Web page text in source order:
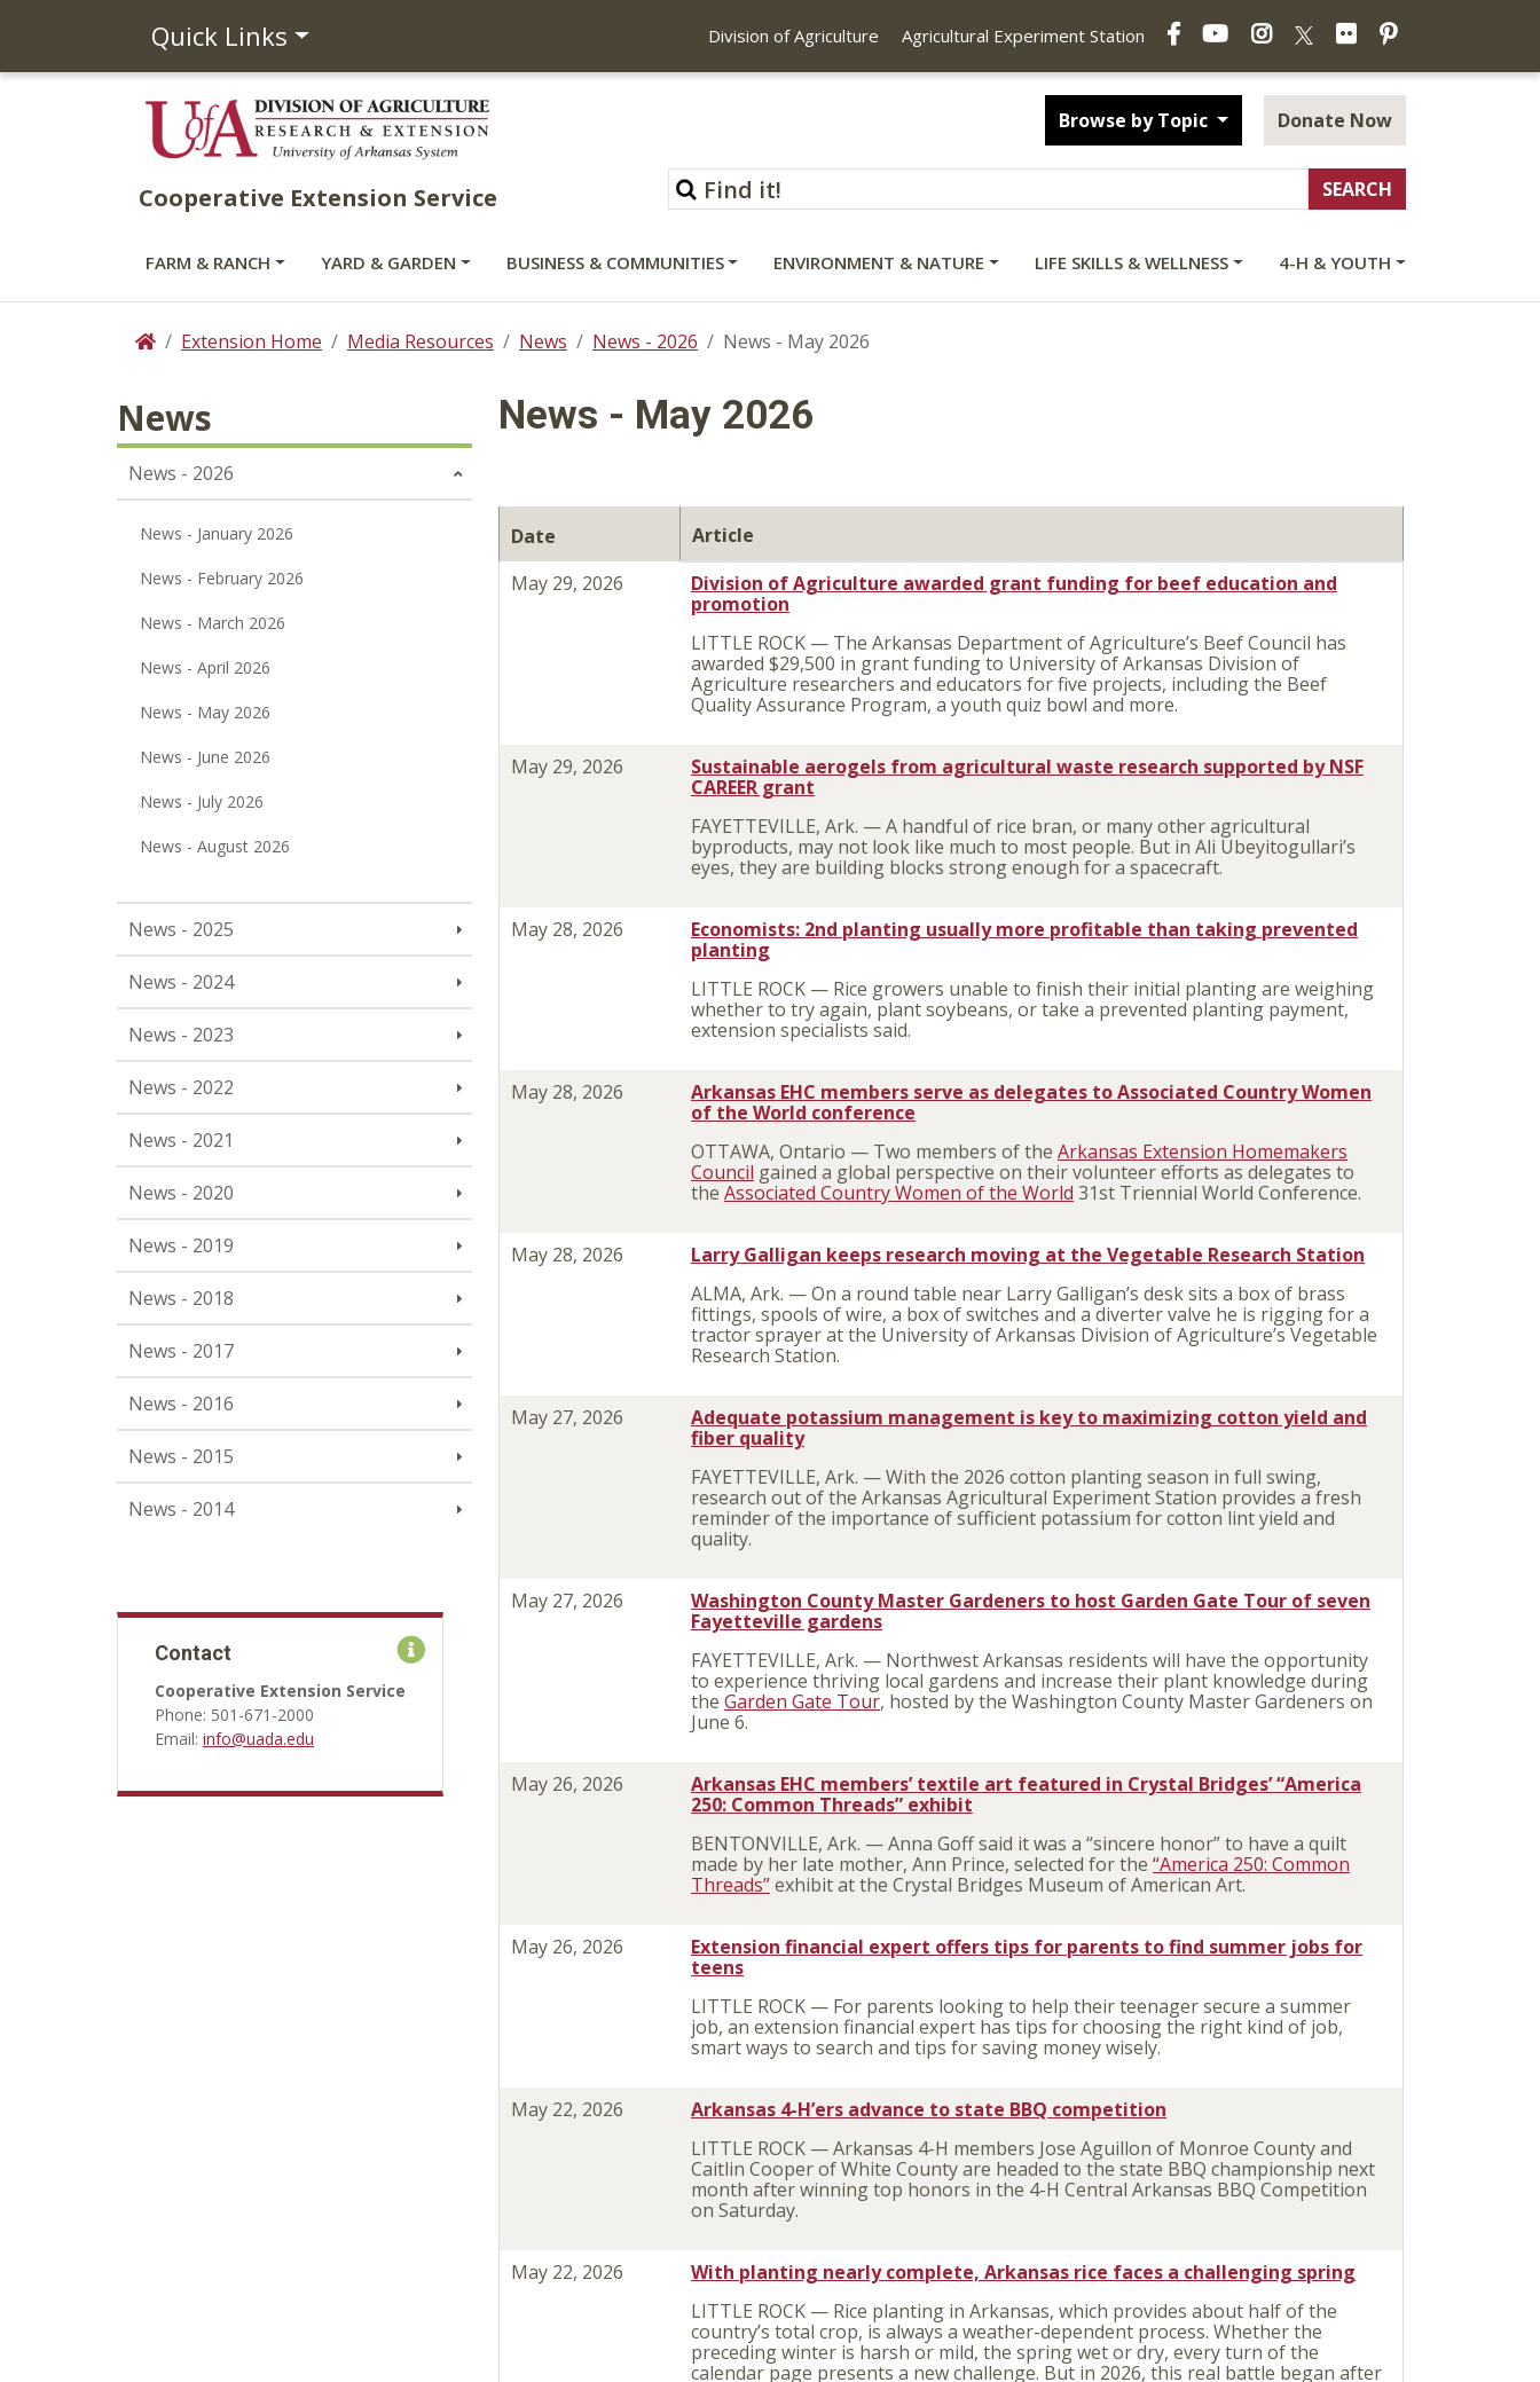
Quick Links Division of Agriculture Agricultural Experiment Station
FacebookYouTubeInstagramFlickrPinterest
Cooperative Extension Service
Browse by Topic Donate Now
FARM & RANCH YARD & GARDEN BUSINESS & COMMUNITIES ENVIRONMENT & NATURE LIFE SKILLS & WELLNESS 4-H & YOUTH
HomeExtension Home Media Resources News News - 2026 News - May 2026
News
News - 2026
News - January 2026
News - February 2026
News - March 2026
News - April 2026
News - May 2026
News - June 2026
News - July 2026
News - August 2026
News - 2025
News - 2024
News - 2023
News - 2022
News - 2021
News - 2020
News - 2019
News - 2018
News - 2017
News - 2016
News - 2015
News - 2014
Contact
Cooperative Extension Service
Phone: 501-671-2000
Email: info@uada.edu
News - May 2026
Date
Article
May 29, 2026
Division of Agriculture awarded grant funding for beef education and
promotion
LITTLE ROCK — The Arkansas Department of Agriculture’s Beef Council has
awarded $29,500 in grant funding to University of Arkansas Division of
Agriculture researchers and educators for five projects, including the Beef
Quality Assurance Program, a youth quiz bowl and more.
May 29, 2026
Sustainable aerogels from agricultural waste research supported by NSF
CAREER grant
FAYETTEVILLE, Ark. — A handful of rice bran, or many other agricultural
byproducts, may not look like much to most people. But in Ali Ubeyitogullari’s
eyes, they are building blocks strong enough for a spacecraft.
May 28, 2026
Economists: 2nd planting usually more profitable than taking prevented
planting
LITTLE ROCK — Rice growers unable to finish their initial planting are weighing
whether to try again, plant soybeans, or take a prevented planting payment,
extension specialists said.
May 28, 2026
Arkansas EHC members serve as delegates to Associated Country Women
of the World conference
OTTAWA, Ontario — Two members of the Arkansas Extension Homemakers
Council gained a global perspective on their volunteer efforts as delegates to
the Associated Country Women of the World 31st Triennial World Conference.
May 28, 2026
Larry Galligan keeps research moving at the Vegetable Research Station
ALMA, Ark. — On a round table near Larry Galligan’s desk sits a box of brass
fittings, spools of wire, a box of switches and a diverter valve he is rigging for a
tractor sprayer at the University of Arkansas Division of Agriculture’s Vegetable
Research Station.
May 27, 2026
Adequate potassium management is key to maximizing cotton yield and
fiber quality
FAYETTEVILLE, Ark. — With the 2026 cotton planting season in full swing,
research out of the Arkansas Agricultural Experiment Station provides a fresh
reminder of the importance of sufficient potassium for cotton lint yield and
quality.
May 27, 2026
Washington County Master Gardeners to host Garden Gate Tour of seven
Fayetteville gardens
FAYETTEVILLE, Ark. — Northwest Arkansas residents will have the opportunity
to experience thriving local gardens and increase their plant knowledge during
the Garden Gate Tour, hosted by the Washington County Master Gardeners on
June 6.
May 26, 2026
Arkansas EHC members’ textile art featured in Crystal Bridges’ “America
250: Common Threads” exhibit
BENTONVILLE, Ark. — Anna Goff said it was a “sincere honor” to have a quilt
made by her late mother, Ann Prince, selected for the “America 250: Common
Threads”exhibit at the Crystal Bridges Museum of American Art.
May 26, 2026
Extension financial expert offers tips for parents to find summer jobs for
teens
LITTLE ROCK — For parents looking to help their teenager secure a summer
job, an extension financial expert has tips for choosing the right kind of job,
smart ways to search and tips for saving money wisely.
May 22, 2026
Arkansas 4-H’ers advance to state BBQ competition
LITTLE ROCK — Arkansas 4-H members Jose Aguillon of Monroe County and
Caitlin Cooper of White County are headed to the state BBQ championship next
month after winning top honors in the 4-H Central Arkansas BBQ Competition
on Saturday.
May 22, 2026
With planting nearly complete, Arkansas rice faces a challenging spring
LITTLE ROCK — Rice planting in Arkansas, which provides about half of the
country’s total crop, is always a weather-dependent process. Whether the
preceding winter is harsh or mild, the spring wet or dry, every turn of the
calendar page presents a new challenge. But in 2026, this real battle began after